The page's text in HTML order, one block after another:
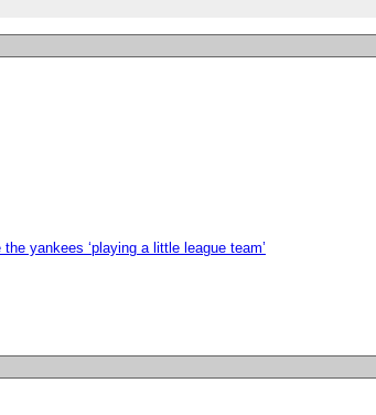
yankees ‘playing a little league team’